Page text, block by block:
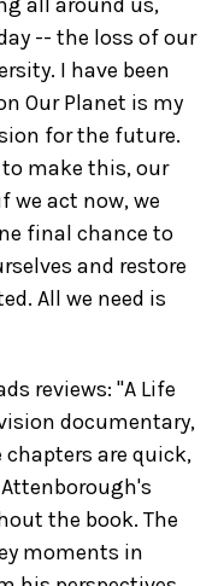
-- the loss of our
I have been
Our Planet is my
for the future.
make this, our
we act now, we
final chance to
and restore
All we need is
reviews: "A Life
documentary,
are quick,
the book. The
moments in